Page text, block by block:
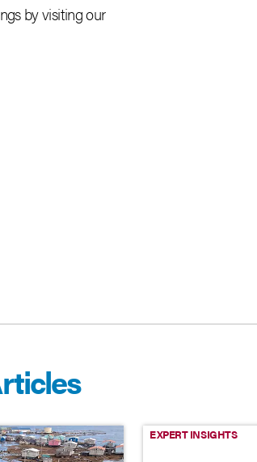
by visiting our
EXPERT INSIGHTS